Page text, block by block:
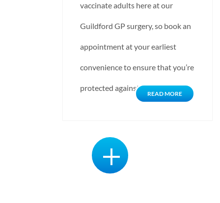
vaccinate adults here at our
Guildford GP surgery, so book an
appointment at your earliest
convenience to ensure that you’re
protected against influenza…
READ MORE